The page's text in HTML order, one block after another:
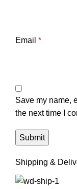
Email *
Save my name,
the next time I
Shipping &